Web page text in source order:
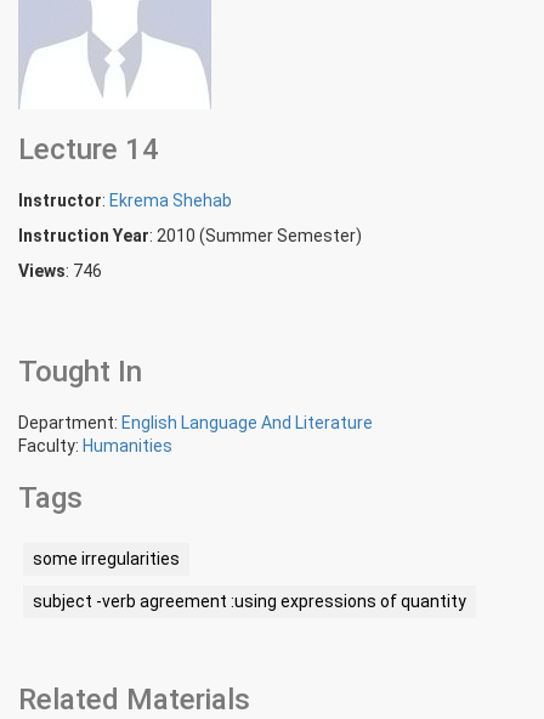
Lecture 14
Instructor: Ekrema Shehab
Instruction Year: 2010 (Summer Semester)
Views: 746
Tought In
Department: English Language And Literature
Faculty: Humanities
Tags
some irregularities
subject -verb agreement :using expressions of quantity
Related Materials